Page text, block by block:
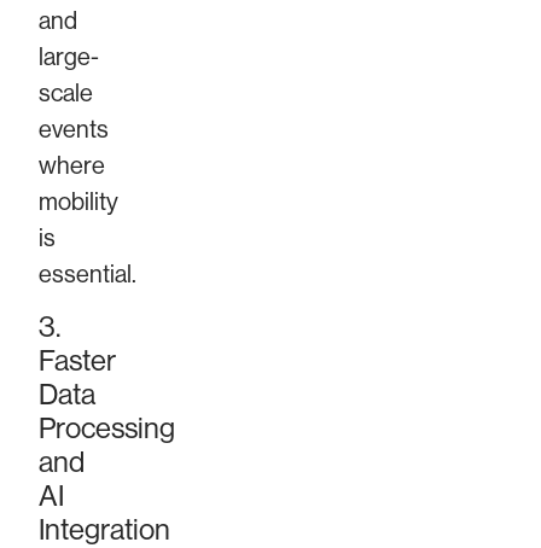
and
large-
scale
events
where
mobility
is
essential.
3.
Faster
Data
Processing
and
AI
Integration